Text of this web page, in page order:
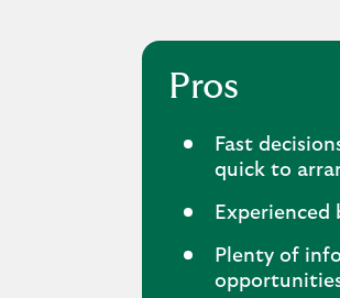
Pros
Fast
quick to
Experienced
Plenty of